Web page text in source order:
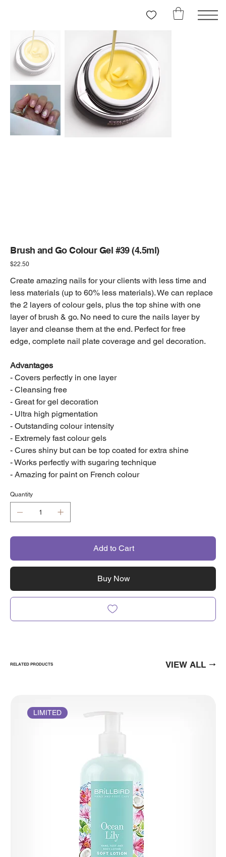
Brush and Go Colour Gel #39 (4.5ml)
Price
$22.50
Create amazing nails for your clients with less time and
less materials (up to 60% less materials). We can replace
the 2 layers of colour gels, plus the top shine with one
layer of brush & go. No need to cure the nails layer by
layer and cleanse them at the end. Perfect for free
edge, complete nail plate coverage and gel decoration.
Advantages
- Covers perfectly in one layer
- Cleansing free
- Great for gel decoration
- Ultra high pigmentation
- Outstanding colour intensity
- Extremely fast colour gels
- Cures shiny but can be top coated for extra shine
- Works perfectly with sugaring technique
- Amazing for paint on French colour
Quantity
Add to Cart
Buy Now
RELATED PRODUCTS VIEW ALL
LIMITED